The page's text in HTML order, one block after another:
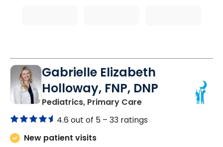
Gabrielle Elizabeth
Holloway, FNP, DNP
Pediatrics, Primary Carein Bluffton, SC
4.6 out of 5 – 33 ratings
New patient visits